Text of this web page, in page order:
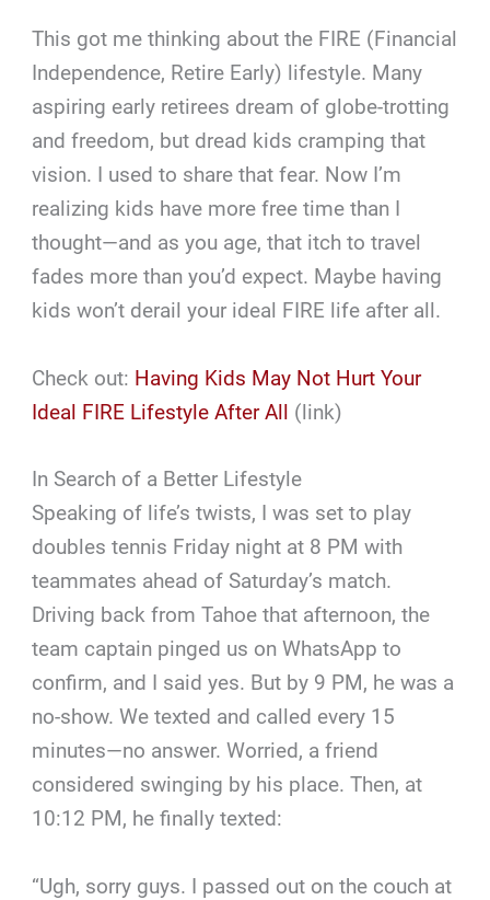
This got me thinking about the FIRE (Financial
Independence, Retire Early) lifestyle. Many
aspiring early retirees dream of globe-trotting
and freedom, but dread kids cramping that
vision. I used to share that fear. Now I’m
realizing kids have more free time than I
thought—and as you age, that itch to travel
fades more than you’d expect. Maybe having
kids won’t derail your ideal FIRE life after all.
Check out: Having Kids May Not Hurt Your
Ideal FIRE Lifestyle After All (link)
In Search of a Better Lifestyle
Speaking of life’s twists, I was set to play
doubles tennis Friday night at 8 PM with
teammates ahead of Saturday’s match.
Driving back from Tahoe that afternoon, the
team captain pinged us on WhatsApp to
confirm, and I said yes. But by 9 PM, he was a
no-show. We texted and called every 15
minutes—no answer. Worried, a friend
considered swinging by his place. Then, at
10:12 PM, he finally texted:
“Ugh, sorry guys. I passed out on the couch at